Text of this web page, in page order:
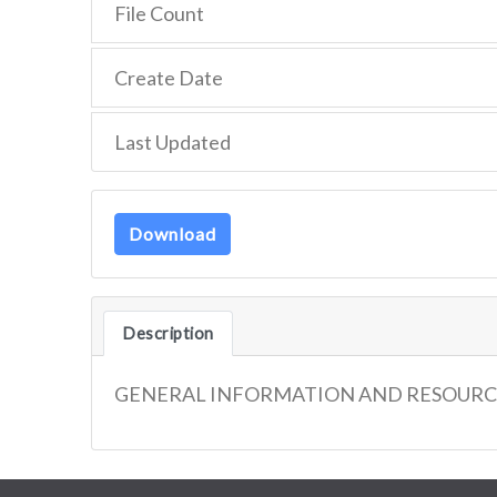
File Count
Create Date
Last Updated
Download
Description
GENERAL INFORMATION AND